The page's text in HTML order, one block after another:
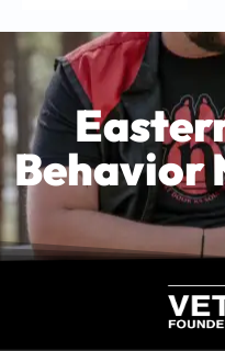
Behavior